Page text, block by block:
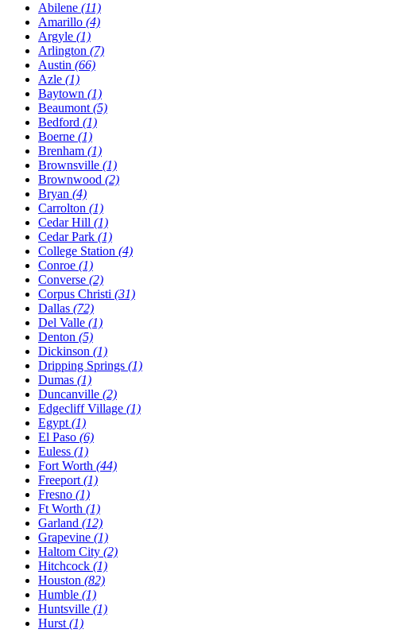
Abilene (11)
Amarillo (4)
Argyle (1)
Arlington (7)
Austin (66)
Azle (1)
Baytown (1)
Beaumont(5)
Bedford (1)
Boerne (1)
Brenham (1)
Brownsville (1)
Brownwood (2)
Bryan (4)
Carrolton (1)
Cedar Hill (1)
Cedar Park (1)
College Station (4)
Conroe (1)
Converse (2)
Corpus Christi (31)
Dallas (72)
Del Valle (1)
Denton (5)
Dickinson (1)
Dripping Springs (1)
Dumas (1)
Duncanville (2)
Edgecliff Village (1)
Egypt(1)
El Paso (6)
Euless (1)
Fort Worth (44)
Freeport(1)
Fresno (1)
Ft Worth (1)
Garland (12)
Grapevine (1)
Haltom City (2)
Hitchcock (1)
Houston (82)
Humble (1)
Huntsville (1)
Hurst(1)